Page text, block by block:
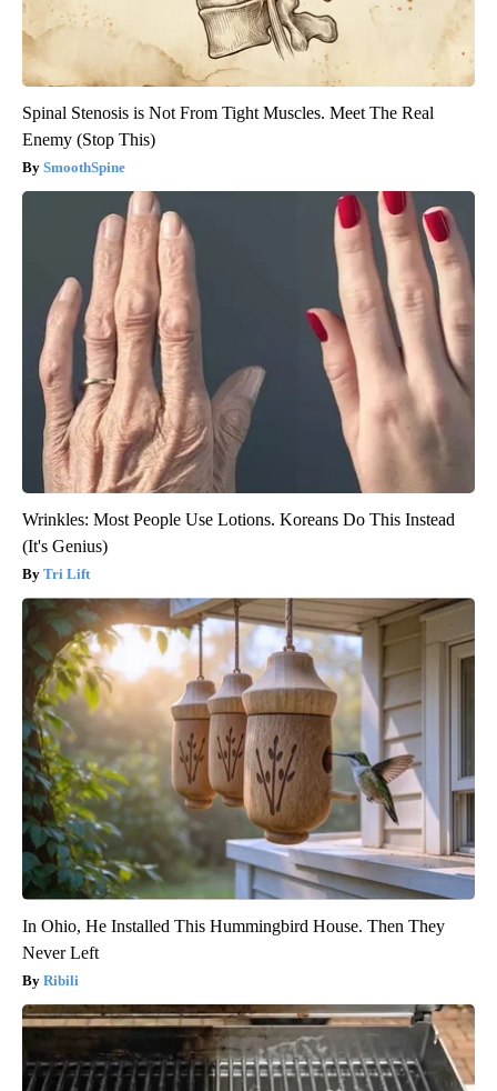
Spinal Stenosis is Not From Tight Muscles. Meet The Real
Enemy (Stop This)
SmoothSpine
Wrinkles: Most People Use Lotions. Koreans Do This Instead
(It's Genius)
Tri Lift
In Ohio, He Installed This Hummingbird House. Then They
Never Left
Ribili